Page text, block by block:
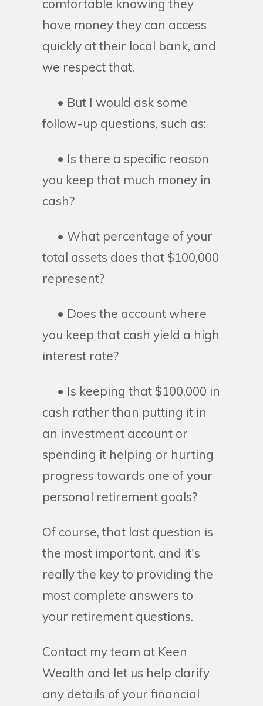
comfortable knowing they
have money they can access
quickly at their local bank, and
we respect that.
• But I would ask some
follow-up questions, such as:
• Is there a specific reason
you keep that much money in
cash?
• What percentage of your
total assets does that $100,000
represent?
• Does the account where
you keep that cash yield a high
interest rate?
• Is keeping that $100,000 in
cash rather than putting it in
an investment account or
spending it helping or hurting
progress towards one of your
personal retirement goals?
Of course, that last question is
the most important, and it's
really the key to providing the
most complete answers to
your retirement questions.
Contact my team at Keen
Wealth and let us help clarify
any details of your financial